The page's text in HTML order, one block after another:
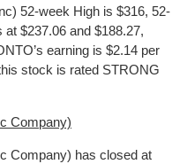
52-week High is $316, 52-
$237.06 and $188.27,
earning is $2.14 per
stock is rated STRONG
Company)
Company) has closed at